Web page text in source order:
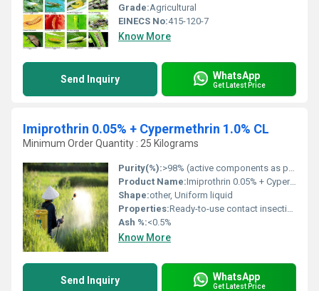
Grade:Agricultural
EINECS No:415-120-7
Know More
Send Inquiry WhatsApp
Get Latest Price
Imiprothrin 0.05% + Cypermethrin 1.0% CL
Minimum Order Quantity : 25 Kilograms
Purity(%):>98% (active components as per standards)
Product Name:Imiprothrin 0.05% + Cypermethrin 1.0% C
Shape:other, Uniform liquid
Properties:Ready-to-use contact insecticide, fast knockdown
Ash %:<0.5%
Know More
Send Inquiry WhatsApp
Get Latest Price